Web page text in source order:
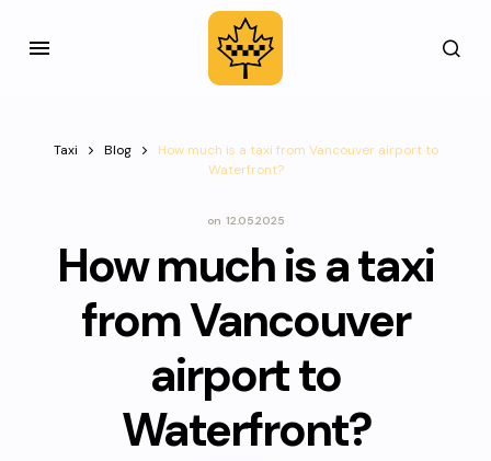
Taxi Blog
How much is a taxi from Vancouver airport to
Waterfront?
on 12.05.2025
How much is a taxi
from Vancouver
airport to
Waterfront?